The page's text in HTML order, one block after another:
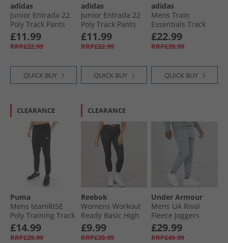
adidas
Junior Entrada 22
Poly Track Pants
Team Navy Blue
£11.99
RRP£22.99
QUICK BUY
adidas
Junior Entrada 22
Poly Track Pants
Black
£11.99
RRP£22.99
QUICK BUY
adidas
Mens Train
Essentials Track
Pants Black/​White
£22.99
RRP£39.99
QUICK BUY
CLEARANCE
Puma
Mens teamRISE
Poly Training Track
Pants Black
£14.99
RRP£29.99
CLEARANCE
Reebok
Womens Workout
Ready Basic High
Rise Tight Leggings
Night Black
£9.99
RRP£39.99
Under Armour
Mens UA Rival
Fleece Joggers
Castlerock Light
Heather/​White
£29.99
RRP£49.99